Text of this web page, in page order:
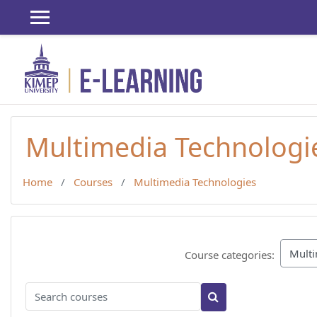
Skip to main content
Multimedia
Home Courses Multimedia Technologies
Course categories:
Search courses Search courses